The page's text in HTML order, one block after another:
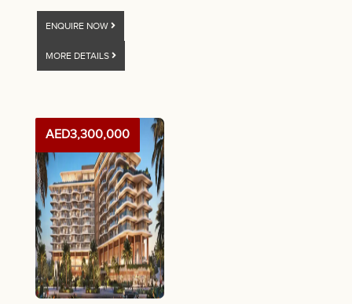
ENQUIRE NOW
MORE DETAILS
AED3,300,000